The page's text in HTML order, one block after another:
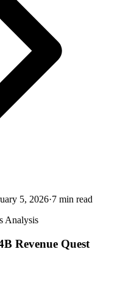
5, 2026·7 min read
Analysis
Revenue Quest